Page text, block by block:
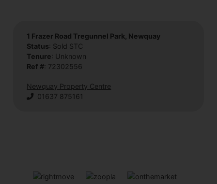
1 Frazer Road Tregunnel Park, Newquay
Status: Sold STC
Tenure: Unknown
Ref #: 72302556
Newquay Property Centre
01637 875161